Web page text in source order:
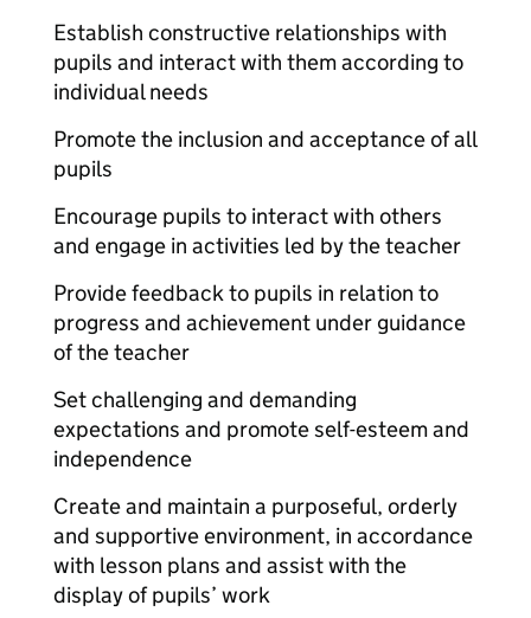
Establish constructive relationships with
pupils and interact with them according to
individual needs
Promote the inclusion and acceptance of all
pupils
Encourage pupils to interact with others
and engage in activities led by the teacher
Provide feedback to pupils in relation to
progress and achievement under guidance
of the teacher
Set challenging and demanding
expectations and promote self-esteem and
independence
Create and maintain a purposeful, orderly
and supportive environment, in accordance
with lesson plans and assist with the
display of pupils’ work